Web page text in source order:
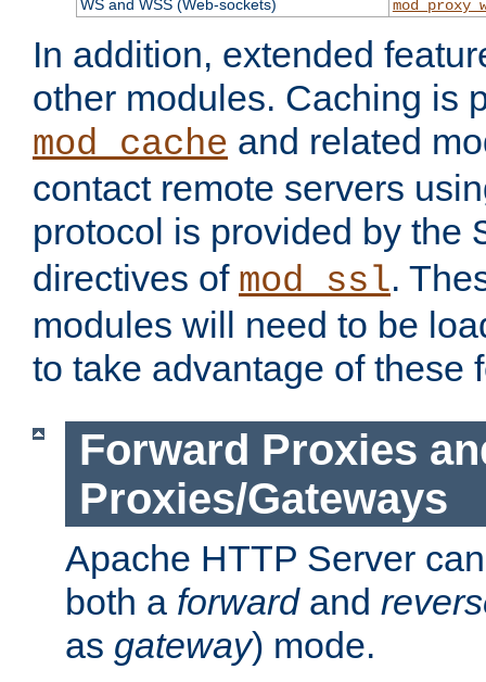
WS and WSS (Web-sockets)
In addition, extended
other modules. Caching is
mod_cache and related
contact remote servers
protocol is provided by the
directives of mod_ssl.
modules will need to be
to take advantage of these
Forward Proxies
Proxies/Gateways
Apache HTTP Server
both a forwardand
as gateway) mode.